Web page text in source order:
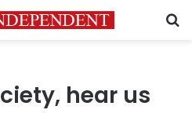
hear us